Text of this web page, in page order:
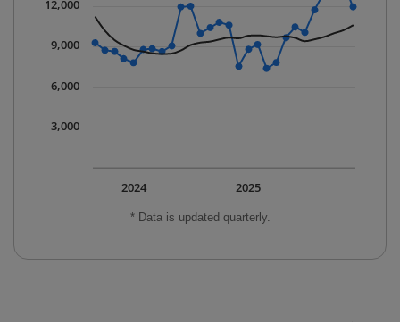
* Data is updated quarterly.
2025
2024
3,000
6,000
9,000
12,000